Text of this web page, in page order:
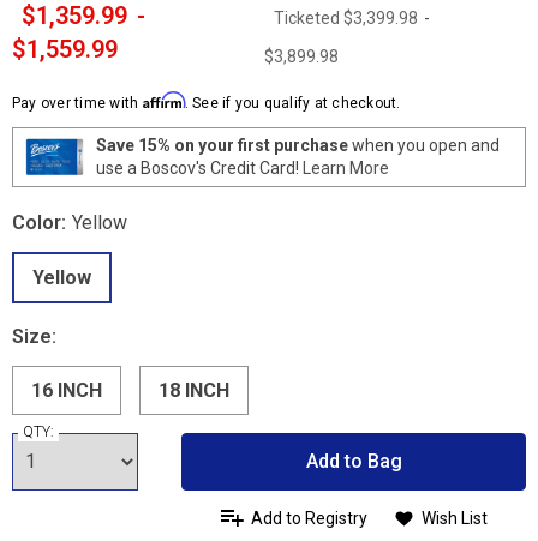
value.
$1,359.99 -
$1,559.99
Ticketed $3,399.98 -
$3,899.98
Pay over time with Affirm. See if you qualify at checkout.
Save 15% on your first purchasewhen you open and
use a Boscov's Credit Card! Learn More
Color: Yellow
Yellow
Size:
16 INCH 18 INCH
QTY:
Add to Bag
Add to Registry Wish List